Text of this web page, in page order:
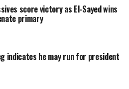
score victory as El-Sayed wins
primary
indicates he may run for president